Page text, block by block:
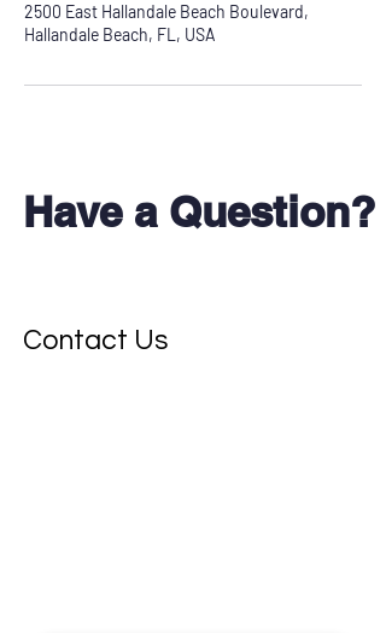
2500 East Hallandale Beach Boulevard,
Hallandale Beach, FL, USA
Don't see your test?
Have a Question?
Contact Us